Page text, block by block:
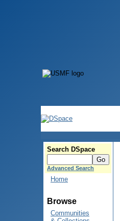
Search DSpace
Advanced Search
Home
Browse
Communities